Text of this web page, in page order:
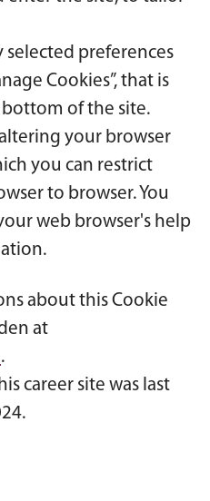
preferences
Cookies”, that is
bottom of the site.
your browser
you can restrict
to browser. You
web browser's help
about this Cookie
at
.
career site was last